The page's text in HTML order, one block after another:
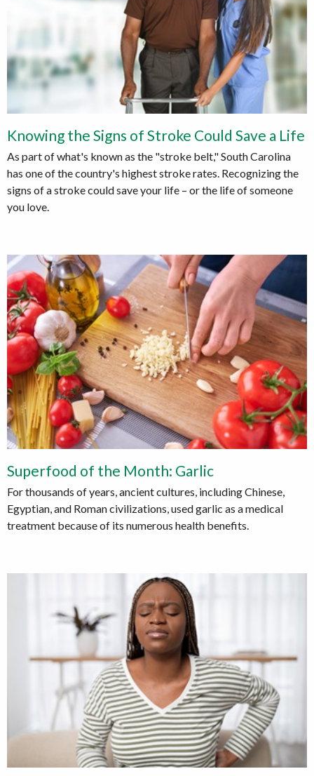
Knowing the Signs of Stroke Could Save a Life
As part of what's known as the "stroke belt," South Carolina
has one of the country's highest stroke rates. Recognizing the
signs of a stroke could save your life – or the life of someone
you love.
Superfood of the Month: Garlic
For thousands of years, ancient cultures, including Chinese,
Egyptian, and Roman civilizations, used garlic as a medical
treatment because of its numerous health benefits.